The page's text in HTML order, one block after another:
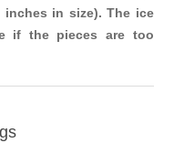
in size). The ice
if the pieces are too